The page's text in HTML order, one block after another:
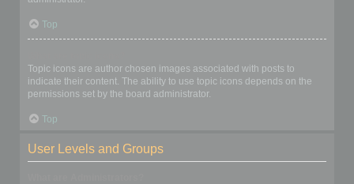
Top
Topic icons are author chosen images associated with posts to
indicate their content. The ability to use topic icons depends on the
permissions set by the board administrator.
Top
User Levels and Groups